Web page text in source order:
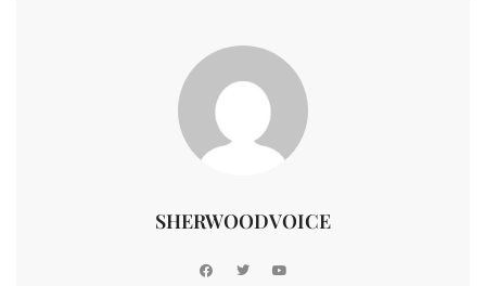
SHERWOODVOICE